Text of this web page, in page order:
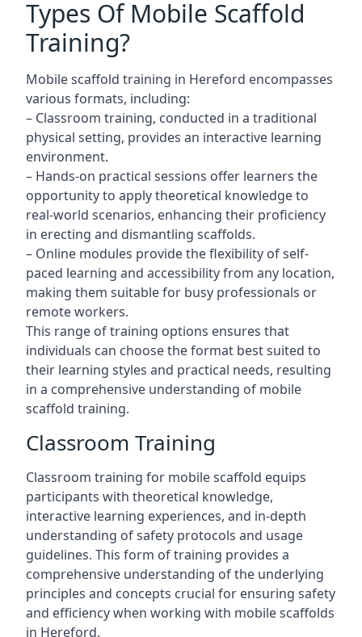
Types Of Mobile Scaffold
Training?
Mobile scaffold training in Hereford encompasses
various formats, including:
– Classroom training, conducted in a traditional
physical setting, provides an interactive learning
environment.
– Hands-on practical sessions offer learners the
opportunity to apply theoretical knowledge to
real-world scenarios, enhancing their proficiency
in erecting and dismantling scaffolds.
– Online modules provide the flexibility of self-
paced learning and accessibility from any location,
making them suitable for busy professionals or
remote workers.
This range of training options ensures that
individuals can choose the format best suited to
their learning styles and practical needs, resulting
in a comprehensive understanding of mobile
scaffold training.
Classroom Training
Classroom training for mobile scaffold equips
participants with theoretical knowledge,
interactive learning experiences, and in-depth
understanding of safety protocols and usage
guidelines. This form of training provides a
comprehensive understanding of the underlying
principles and concepts crucial for ensuring safety
and efficiency when working with mobile scaffolds
in Hereford.